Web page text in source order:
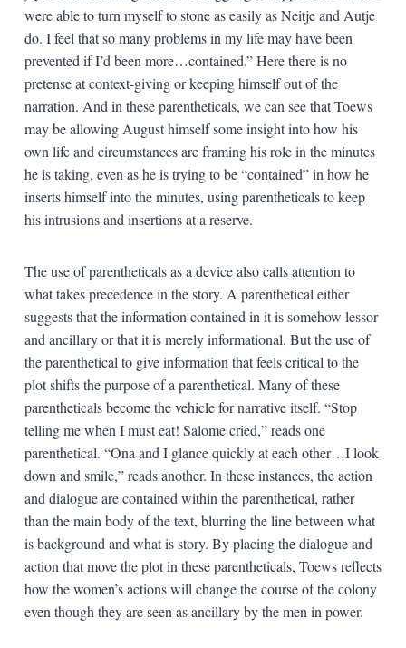
were able to turn myself to stone as easily as Neitje and Autje
do. I feel that so many problems in my life may have been
prevented if I’d been more…contained.” Here there is no
pretense at context-giving or keeping himself out of the
narration. And in these parentheticals, we can see that Toews
may be allowing August himself some insight into how his
own life and circumstances are framing his role in the minutes
he is taking, even as he is trying to be “contained” in how he
inserts himself into the minutes, using parentheticals to keep
his intrusions and insertions at a reserve.
The use of parentheticals as a device also calls attention to
what takes precedence in the story. A parenthetical either
suggests that the information contained in it is somehow lessor
and ancillary or that it is merely informational. But the use of
the parenthetical to give information that feels critical to the
plot shifts the purpose of a parenthetical. Many of these
parentheticals become the vehicle for narrative itself. “Stop
telling me when I must eat! Salome cried,” reads one
parenthetical. “Ona and I glance quickly at each other…I look
down and smile,” reads another. In these instances, the action
and dialogue are contained within the parenthetical, rather
than the main body of the text, blurring the line between what
is background and what is story. By placing the dialogue and
action that move the plot in these parentheticals, Toews reflects
how the women’s actions will change the course of the colony
even though they are seen as ancillary by the men in power.